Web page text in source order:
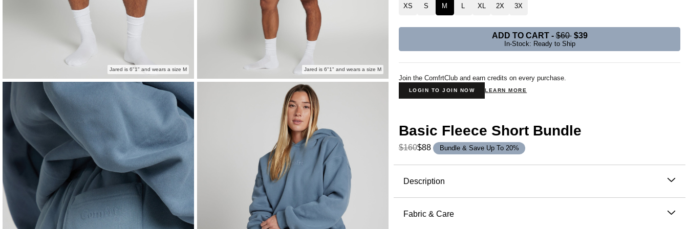
Jared is 6"1" and wears a size M Jared is 6"1" and wears a size M
XS S M L XL 2X 3X
ADD TO CART-$60 $39
In-Stock: Ready to Ship
Join the ComfrtClub and earn credits on every purchase.
LOGIN TO JOIN NOW LEARN MORE
Basic Fleece Short Bundle
$160$88 Bundle & Save Up To 20%
Description
The Basic Fleece Short is built for everyday wear and made for
everyone. With a relaxed, oversized fit that hits just above the knee, it
Fabric & Care